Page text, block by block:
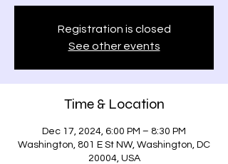
Registration is closed
See other events
Time & Location
Dec 17, 2024, 6:00 PM – 8:30 PM
Washington, 801 E St NW, Washington, DC
20004, USA